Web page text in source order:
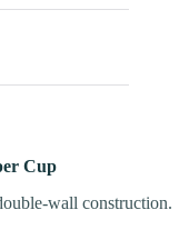
Cup
wall construction.